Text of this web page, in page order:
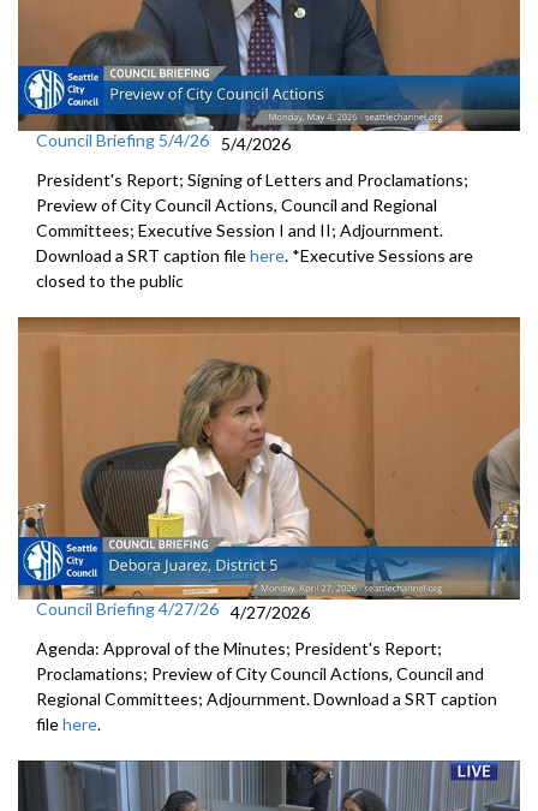
Council Briefing 5/4/26
5/4/2026
President's Report; Signing of Letters and Proclamations;
Preview of City Council Actions, Council and Regional
Committees; Executive Session I and II; Adjournment.
Download a SRT caption filehere. *Executive Sessions are
closed to the public
Council Briefing 4/27/26 4/27/2026
Agenda: Approval of the Minutes; President's Report;
Proclamations; Preview of City Council Actions, Council and
Regional Committees; Adjournment. Download a SRT caption
filehere.